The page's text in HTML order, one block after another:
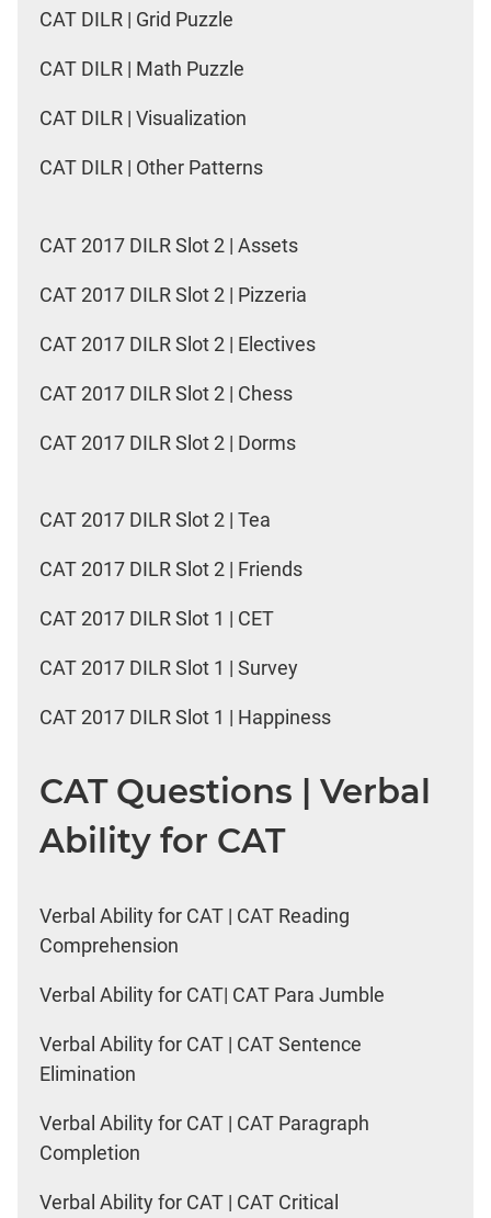
CAT DILR | Grid Puzzle
CAT DILR | Math Puzzle
CAT DILR | Visualization
CAT DILR | Other Patterns
CAT 2017 DILR Slot 2 | Assets
CAT 2017 DILR Slot 2 | Pizzeria
CAT 2017 DILR Slot 2 | Electives
CAT 2017 DILR Slot 2 | Chess
CAT 2017 DILR Slot 2 | Dorms
CAT 2017 DILR Slot 2 | Tea
CAT 2017 DILR Slot 2 | Friends
CAT 2017 DILR Slot 1 | CET
CAT 2017 DILR Slot 1 | Survey
CAT 2017 DILR Slot 1 | Happiness
CAT Questions | Verbal
Ability for CAT
Verbal Ability for CAT | CAT Reading
Comprehension
Verbal Ability for CAT| CAT Para Jumble
Verbal Ability for CAT | CAT Sentence
Elimination
Verbal Ability for CAT | CAT Paragraph
Completion
Verbal Ability for CAT | CAT Critical